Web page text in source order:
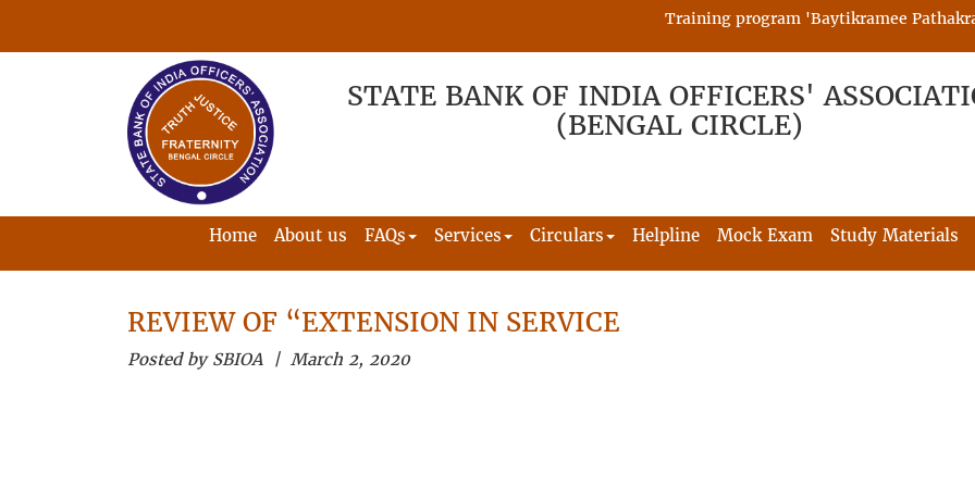
Training program 'Baytikramee
STATE BANK OF INDIA OFFICERS'
(BENGAL CIRCLE)
Home About us FAQs Services Circulars Helpline Mock Exam Study Materials
REVIEW OF “EXTENSION IN SERVICE
Posted by SBIOA | March 2, 2020